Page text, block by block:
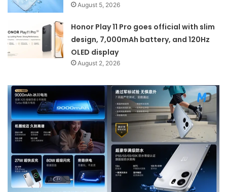
August 5, 2026
Honor Play 11 Pro goes official with slim
design, 7,000mAh battery, and 120Hz
OLED display
August 2, 2026